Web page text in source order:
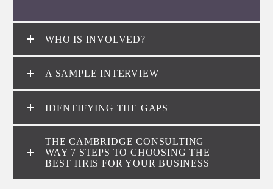
WHO IS INVOLVED?
A SAMPLE INTERVIEW
IDENTIFYING THE GAPS
THE CAMBRIDGE CONSULTING
WAY 7 STEPS TO CHOOSING THE
BEST HRIS FOR YOUR BUSINESS